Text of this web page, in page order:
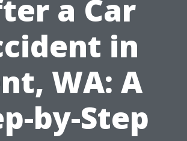
a Car
in
WA: A
by-Step